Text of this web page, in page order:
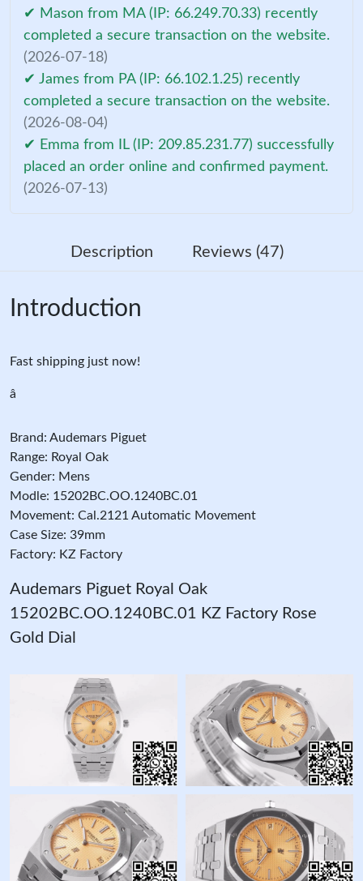
✔ Mason from MA (IP: 66.249.70.33) recently
completed a secure transaction on the website.
(2026-07-18)
✔ James from PA (IP: 66.102.1.25) recently
completed a secure transaction on the website.
(2026-08-04)
✔ Emma from IL (IP: 209.85.231.77) successfully
placed an order online and confirmed payment.
(2026-07-13)
Description Reviews (47)
Introduction
Fast shipping just now!
â
Brand: Audemars Piguet
Range: Royal Oak
Gender: Mens
Modle: 15202BC.OO.1240BC.01
Movement: Cal.2121 Automatic Movement
Case Size: 39mm
Factory: KZ Factory
Audemars Piguet Royal Oak
15202BC.OO.1240BC.01 KZ Factory Rose
Gold Dial